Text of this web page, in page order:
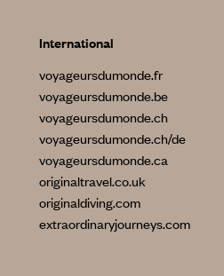
International
voyageursdumonde.fr
voyageursdumonde.be
voyageursdumonde.ch
voyageursdumonde.ch/de
voyageursdumonde.ca
originaltravel.co.uk
originaldiving.com
extraordinaryjourneys.com